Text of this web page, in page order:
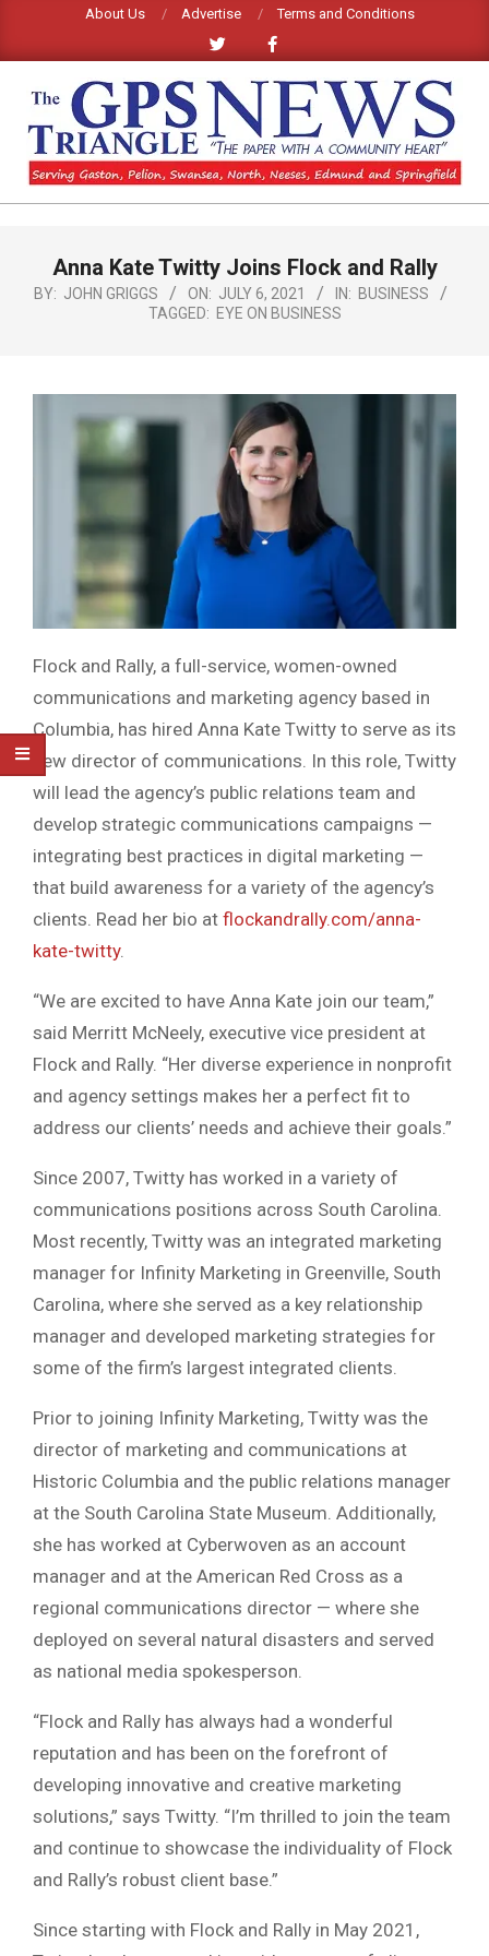
content
About Us Advertise Terms and Conditions
GPS
NEWS
Navigation
Menu
Anna Kate Twitty Joins Flock and Rally
BY: JOHN GRIGGS ON: JULY 6, 2021 IN: BUSINESS
TAGGED: EYE ON BUSINESS
Flock and Rally, a full-service, women-owned
communications and marketing agency based in
Columbia, has hired Anna Kate Twitty to serve as its
new director of communications. In this role, Twitty
will lead the agency’s public relations team and
develop strategic communications campaigns —
integrating best practices in digital marketing —
that build awareness for a variety of the agency’s
clients. Read her bio at flockandrally.com/anna-
kate-twitty.
“We are excited to have Anna Kate join our team,”
said Merritt McNeely, executive vice president at
Flock and Rally. “Her diverse experience in nonprofit
and agency settings makes her a perfect fit to
address our clients’ needs and achieve their goals.”
Since 2007, Twitty has worked in a variety of
communications positions across South Carolina.
Most recently, Twitty was an integrated marketing
manager for Infinity Marketing in Greenville, South
Carolina, where she served as a key relationship
manager and developed marketing strategies for
some of the firm’s largest integrated clients.
Prior to joining Infinity Marketing, Twitty was the
director of marketing and communications at
Historic Columbia and the public relations manager
at the South Carolina State Museum. Additionally,
she has worked at Cyberwoven as an account
manager and at the American Red Cross as a
regional communications director — where she
deployed on several natural disasters and served
as national media spokesperson.
“Flock and Rally has always had a wonderful
reputation and has been on the forefront of
developing innovative and creative marketing
solutions,” says Twitty. “I’m thrilled to join the team
and continue to showcase the individuality of Flock
and Rally’s robust client base.”
Since starting with Flock and Rally in May 2021,